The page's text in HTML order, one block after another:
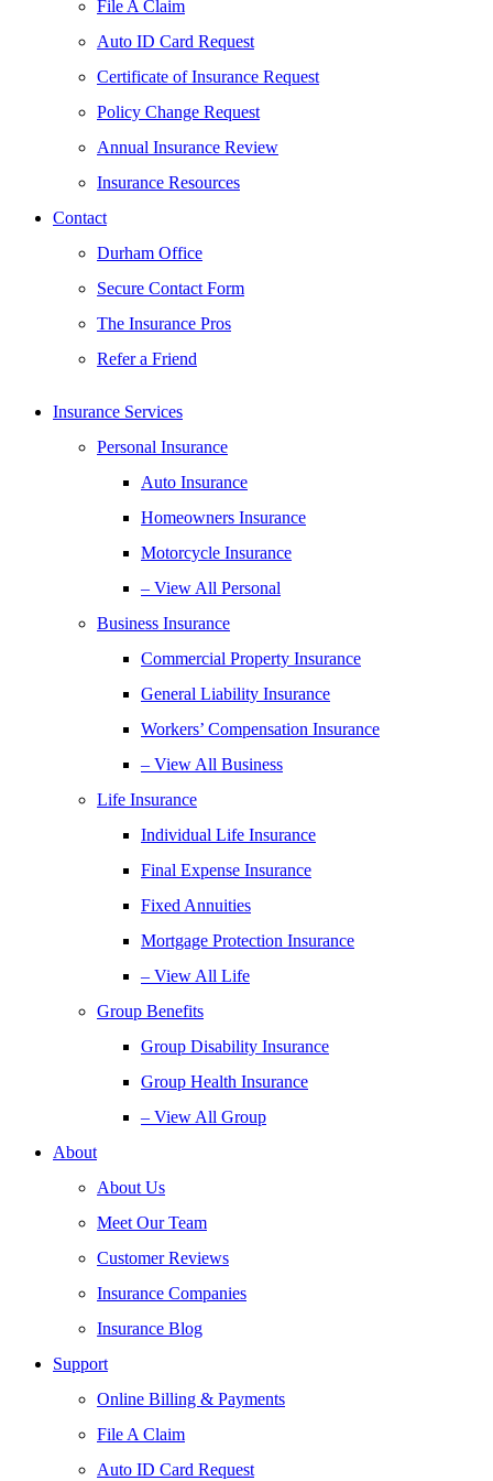
File A Claim
Auto ID Card Request
Certificate of Insurance Request
Policy Change Request
Annual Insurance Review
Insurance Resources
Contact
Durham Office
Secure Contact Form
The Insurance Pros
Refer a Friend
Insurance Services
Personal Insurance
Auto Insurance
Homeowners Insurance
Motorcycle Insurance
– View All Personal
Business Insurance
Commercial Property Insurance
General Liability Insurance
Workers’ Compensation Insurance
– View All Business
Life Insurance
Individual Life Insurance
Final Expense Insurance
Fixed Annuities
Mortgage Protection Insurance
– View All Life
Group Benefits
Group Disability Insurance
Group Health Insurance
– View All Group
About
About Us
Meet Our Team
Customer Reviews
Insurance Companies
Insurance Blog
Support
Online Billing & Payments
File A Claim
Auto ID Card Request